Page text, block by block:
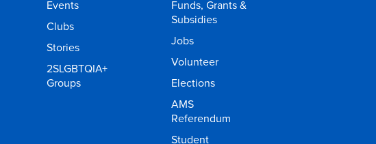
Events
Clubs
Stories
2SLGBTQIA+
Groups
Funds, Grants &
Subsidies
Jobs
Volunteer
Elections
AMS
Referendum
Student